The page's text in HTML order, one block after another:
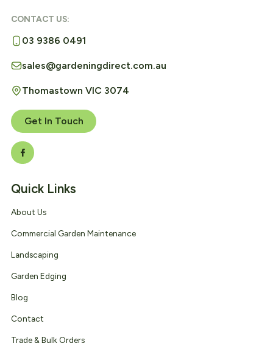
CONTACT US:
03 9386 0491
sales@gardeningdirect.com.au
Thomastown VIC 3074
Get In Touch
Quick Links
About Us
Commercial Garden Maintenance
Landscaping
Garden Edging
Blog
Contact
Trade & Bulk Orders